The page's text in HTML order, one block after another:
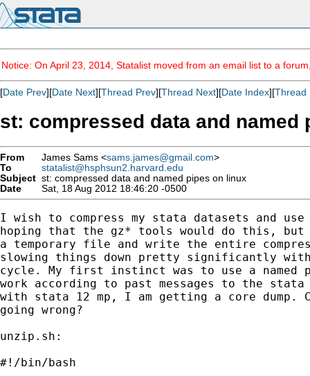
Notice: On April 23, 2014, Statalist moved from an email list to a
[Date Prev][Date Next][Thread Prev][Thread Next][Date Index][Thread
st: compressed data and named
From James Sams <sams.james@gmail.com>
To
statalist@hsphsun2.harvard.edu
Subject st: compressed data and named pipes on linux
Date
Sat, 18 Aug 2012 18:46:20 -0500
I wish to compress my stata datasets and
hoping that the gz* tools would do this,
a temporary file and write the entire
slowing things down pretty significantly
cycle. My first instinct was to use a
work according to past messages to the
with stata 12 mp, I am getting a core dump.
going wrong?
unzip.sh:
#!/bin/bash